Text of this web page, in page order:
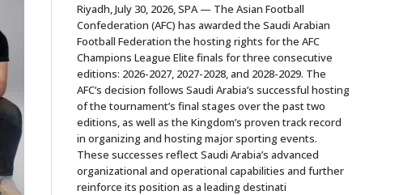
Riyadh, July 30, 2026, SPA — The Asian Football
Confederation (AFC) has awarded the Saudi Arabian
Football Federation the hosting rights for the AFC
Champions League Elite finals for three consecutive
editions: 2026-2027, 2027-2028, and 2028-2029. The
AFC’s decision follows Saudi Arabia’s successful hosting
of the tournament’s final stages over the past two
editions, as well as the Kingdom’s proven track record
in organizing and hosting major sporting events.
These successes reflect Saudi Arabia’s advanced
organizational and operational capabilities and further
reinforce its position as a leading destinati